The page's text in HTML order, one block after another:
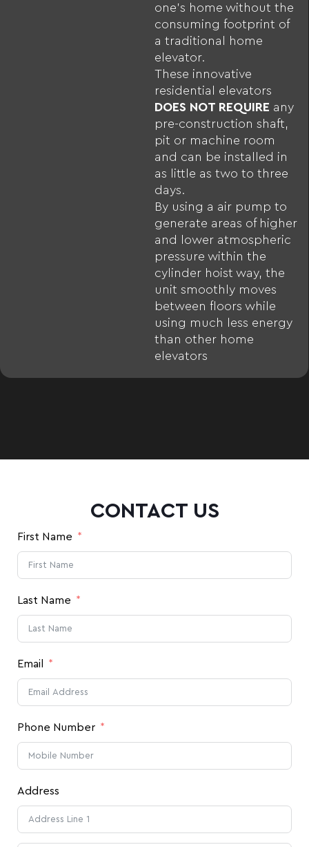
one’s home without the
consuming footprint of
a traditional home
elevator.
These innovative
residential elevators
DOES NOT REQUIRE any
pre-construction shaft,
pit or machine room
and can be installed in
as little as two to three
days.
By using a air pump to
generate areas of higher
and lower atmospheric
pressure within the
cylinder hoist way, the
unit smoothly moves
between floors while
using much less energy
than other home
elevators
CONTACT US
First Name
Last Name
Email
Phone Number
Address